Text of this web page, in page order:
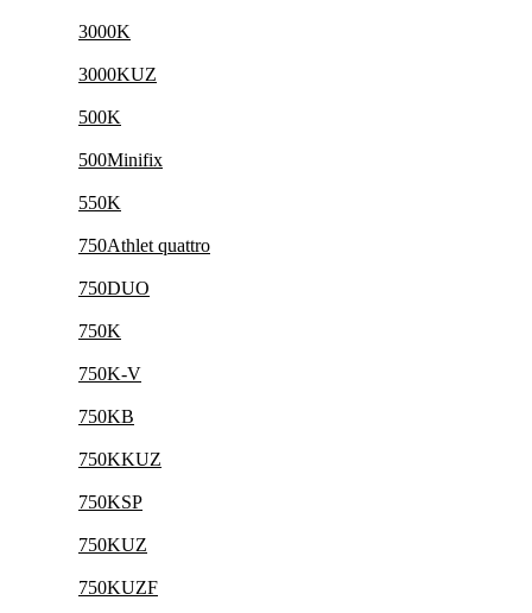
3000K
3000KUZ
500K
500Minifix
550K
750Athlet quattro
750DUO
750K
750K-V
750KB
750KKUZ
750KSP
750KUZ
750KUZF